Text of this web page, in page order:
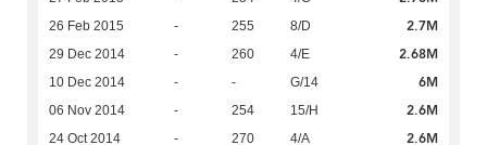
26 Feb 2015 - 255 8/D 2.7M
29 Dec 2014 - 260 4/E 2.68M
10 Dec 2014 - - G/14 6M
06 Nov 2014 - 254 15/H 2.6M
24 Oct 2014 - 270 4/A 2.6M